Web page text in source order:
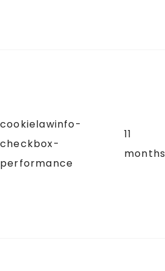
cookielawinfo-
checkbox-
performance
11
months